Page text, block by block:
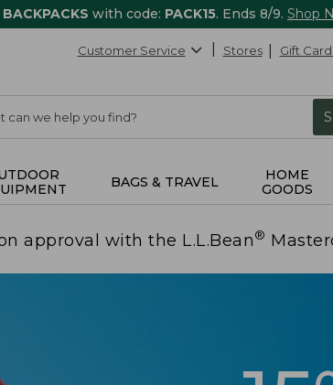
BACKPACKS with code: PACK15. Ends 8/9. Shop
Customer Service Stores Gift
BAGS & TRAVEL
HOME
GOODS
approval with the L.L.Bean®